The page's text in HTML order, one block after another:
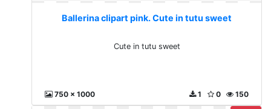
Ballerina clipart pink. Cute in tutu sweet
Cute in tutu sweet
750 x 1000 150
0
1